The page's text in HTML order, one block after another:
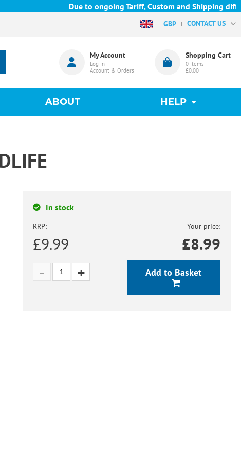
Due to ongoing Tariff, Custom and Shipping
GBP CONTACT US
My Account
Log in
Account & Orders
Shopping Cart
0 items
£0.00
ABOUT HELP
In stock
RRP:
£9.99
Your price:
£8.99
Add to Basket